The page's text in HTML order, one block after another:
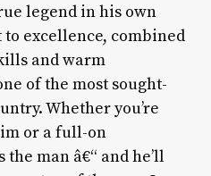
legend in his own
excellence, combined
and warm
of the most sought-
Whether you’re
or a full-on
man â€“ and he’ll